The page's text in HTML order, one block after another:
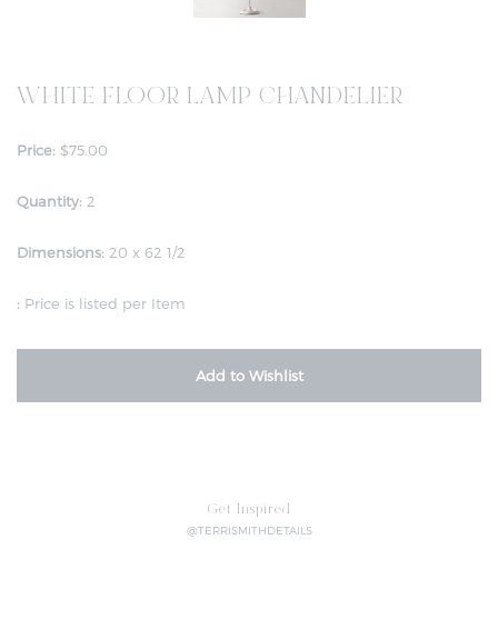
WHITE FLOOR LAMP CHANDELIER
Price: $75.00
Quantity: 2
Dimensions: 20 x 62 1/2
: Price is listed per Item
Add to Wishlist
Get Inspired
@TERRISMITHDETAILS